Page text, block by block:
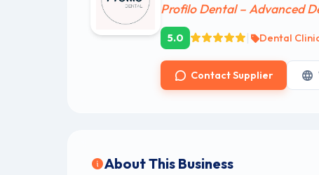
Profilo Dental – Advanced
5.0 Dental
Contact Supplier
About This Business